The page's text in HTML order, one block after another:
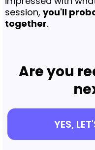
session, you'll
together.
Are you
YES,